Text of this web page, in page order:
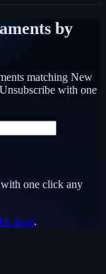
by
matching New
with one
one click any
page.